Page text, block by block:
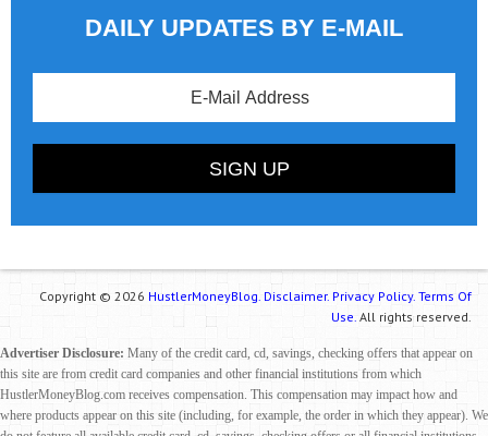
DAILY UPDATES BY E-MAIL
Copyright © 2026 HustlerMoneyBlog. Disclaimer. Privacy Policy. Terms Of
Use. All rights reserved.
Advertiser Disclosure: Many of the credit card, cd, savings, checking offers that appear on
this site are from credit card companies and other financial institutions from which
HustlerMoneyBlog.com receives compensation. This compensation may impact how and
where products appear on this site (including, for example, the order in which they appear). We